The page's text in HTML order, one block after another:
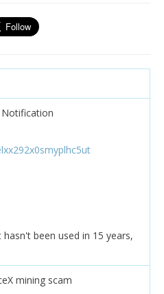
been used in 15 years,
mining scam